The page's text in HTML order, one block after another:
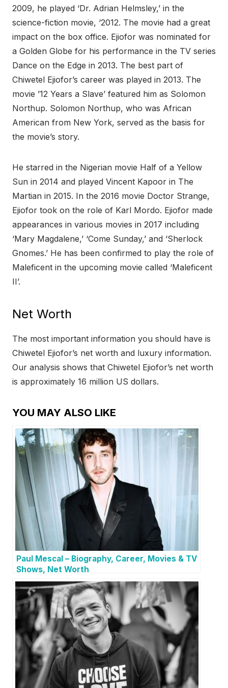
2009, he played ‘Dr. Adrian Helmsley,’ in the
science-fiction movie, ‘2012. The movie had a great
impact on the box office. Ejiofor was nominated for
a Golden Globe for his performance in the TV series
Dance on the Edge in 2013. The best part of
Chiwetel Ejiofor’s career was played in 2013. The
movie ’12 Years a Slave’ featured him as Solomon
Northup. Solomon Northup, who was African
American from New York, served as the basis for
the movie’s story.
He starred in the Nigerian movie Half of a Yellow
Sun in 2014 and played Vincent Kapoor in The
Martian in 2015. In the 2016 movie Doctor Strange,
Ejiofor took on the role of Karl Mordo. Ejiofor made
appearances in various movies in 2017 including
‘Mary Magdalene,’ ‘Come Sunday,’ and ‘Sherlock
Gnomes.’ He has been confirmed to play the role of
Maleficent in the upcoming movie called ‘Maleficent
II’.
Net Worth
The most important information you should have is
Chiwetel Ejiofor’s net worth and luxury information.
Our analysis shows that Chiwetel Ejiofor’s net worth
is approximately 16 million US dollars.
YOU MAY ALSO LIKE
Paul Mescal – Biography, Career, Movies & TV
Shows, Net Worth